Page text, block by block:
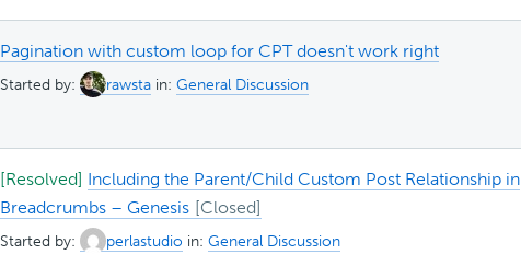
Pagination with custom loop for CPT doesn't work right
Started by: rawsta in: General Discussion
[Resolved] Including the Parent/Child Custom Post Relationship in
Breadcrumbs – Genesis
Started by: perlastudio in: General Discussion